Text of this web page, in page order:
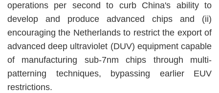
operations per second to curb China's ability to
develop and produce advanced chips and (ii)
encouraging the Netherlands to restrict the export of
advanced deep ultraviolet (DUV) equipment capable
of manufacturing sub-7nm chips through multi-
patterning techniques, bypassing earlier EUV
restrictions.